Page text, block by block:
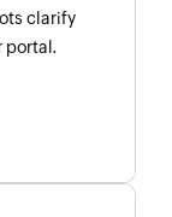
clarify
portal.